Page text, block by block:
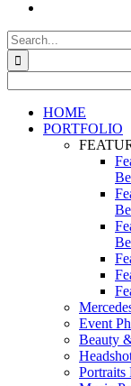
Search
for:
HOME
PORTFOLIO
Event
Beauty
Portraits